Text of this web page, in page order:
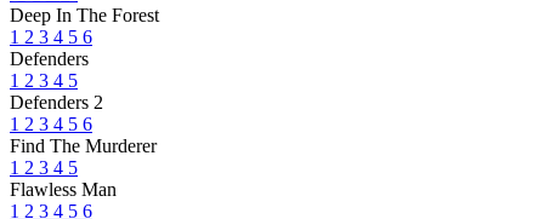
Deep In The Forest
1 2 3 4 5 6
Defenders
1 2 3 4 5
Defenders 2
1 2 3 4 5 6
Find The Murderer
1 2 3 4 5
Flawless Man
1 2 3 4 5 6